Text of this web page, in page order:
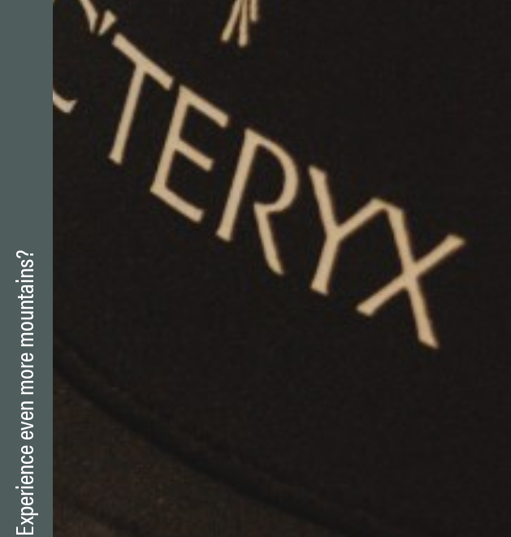
Experience even more mountains?
Skiing
Be sportive
Snacking